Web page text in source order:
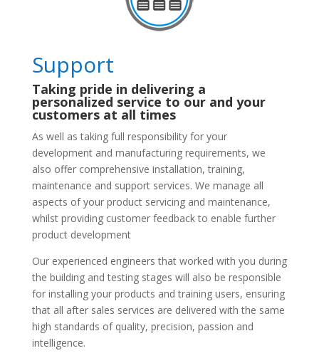
Support
Taking pride in delivering a
personalized service to our and your
customers at all times
As well as taking full responsibility for your
development and manufacturing requirements, we
also offer comprehensive installation, training,
maintenance and support services. We manage all
aspects of your product servicing and maintenance,
whilst providing customer feedback to enable further
product development
Our experienced engineers that worked with you during
the building and testing stages will also be responsible
for installing your products and training users, ensuring
that all after sales services are delivered with the same
high standards of quality, precision, passion and
intelligence.